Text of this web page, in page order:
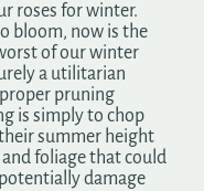
roses for winter.
bloom, now is the
of our winter
a utilitarian
pruning
is simply to chop
summer height
foliage that could
damage